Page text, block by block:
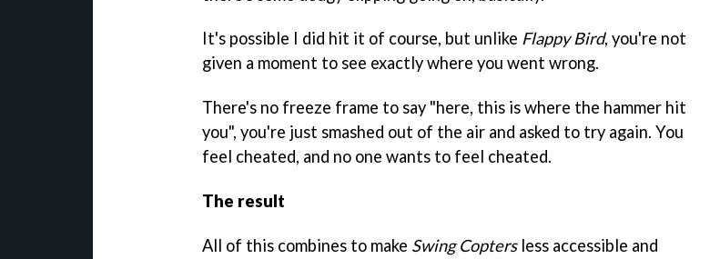
It's possible I did hit it of course, but unlike Flappy Bird, you're not
given a moment to see exactly where you went wrong.
There's no freeze frame to say "here, this is where the hammer hit
you", you're just smashed out of the air and asked to try again. You
feel cheated, and no one wants to feel cheated.
The result
All of this combines to make Swing Coptersless accessible and